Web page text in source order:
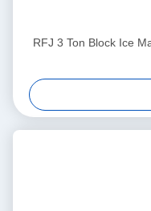
RFJ 3 Ton Block Ice